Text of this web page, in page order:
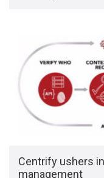
Centrify ushers
management